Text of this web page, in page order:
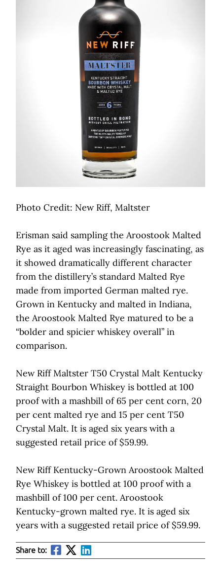
Photo Credit: New Riff, Maltster
Erisman said sampling the Aroostook Malted
Rye as it aged was increasingly fascinating, as
it showed dramatically different character
from the distillery’s standard Malted Rye
made from imported German malted rye.
Grown in Kentucky and malted in Indiana,
the Aroostook Malted Rye matured to be a
“bolder and spicier whiskey overall” in
comparison.
New Riff Maltster T50 Crystal Malt Kentucky
Straight Bourbon Whiskey is bottled at 100
proof with a mashbill of 65 per cent corn, 20
per cent malted rye and 15 per cent T50
Crystal Malt. It is aged six years with a
suggested retail price of $59.99.
New Riff Kentucky-Grown Aroostook Malted
Rye Whiskey is bottled at 100 proof with a
mashbill of 100 per cent. Aroostook
Kentucky-grown malted rye. It is aged six
years with a suggested retail price of $59.99.
Share to: